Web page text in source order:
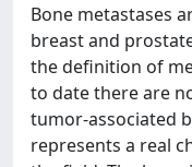
Bone metastases
breast and
the definition of
to date there are
tumor-associated
represents a real